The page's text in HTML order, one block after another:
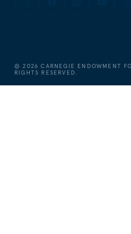
©2026 CARNEGIE ENDOWMENT
RIGHTS RESERVED.